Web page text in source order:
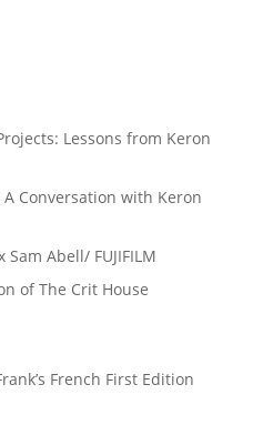
Lessons from Keron
Conversation with Keron
Abell/ FUJIFILM
of The Crit House
French First Edition